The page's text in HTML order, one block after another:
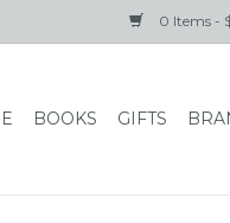
0 Items -
BOOKS GIFTS